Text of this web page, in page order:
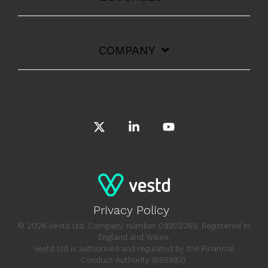
COMPANY
Privacy Policy
© 2026 Vestd Ltd. Company number 09302265. Registered in
England and Wales.
Vestd Ltd is authorised and regulated by the Financial
Conduct Authority (685992).
Linkedin